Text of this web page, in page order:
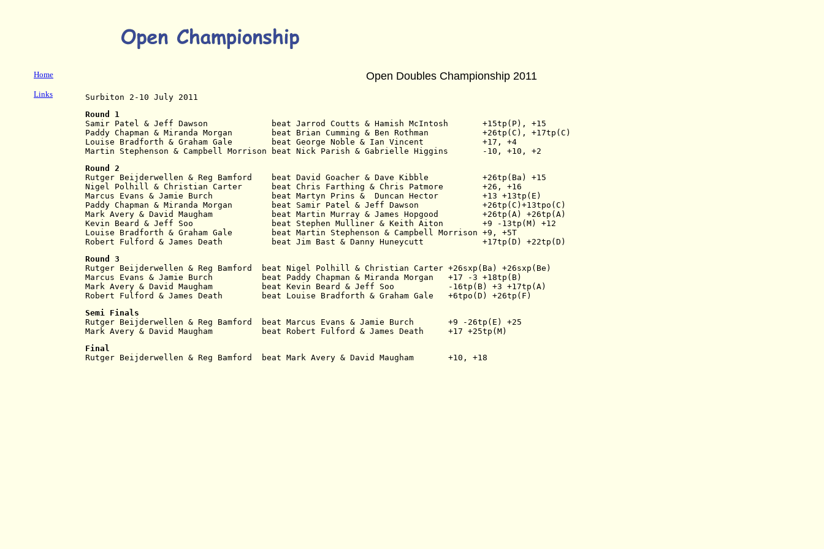
Home
Links
Open Doubles Championship 2011
Surbiton 2-10 July 2011
Round 1
Samir Patel & Jeff Dawson             beat Jarrod Coutts & Hamish McIntosh       +15tp(P), +15
Paddy Chapman & Miranda Morgan        beat Brian Cumming & Ben Rothman           +26tp(C), +17tp(C)
Louise Bradforth & Graham Gale        beat George Noble & Ian Vincent            +17, +4
Martin Stephenson & Campbell Morrison beat Nick Parish & Gabrielle Higgins       -10, +10, +2
Round 2
Rutger Beijderwellen & Reg Bamford    beat David Goacher & Dave Kibble           +26tp(Ba) +15
Nigel Polhill & Christian Carter      beat Chris Farthing & Chris Patmore        +26, +16
Marcus Evans & Jamie Burch            beat Martyn Prins &  Duncan Hector         +13 +13tp(E)
Paddy Chapman & Miranda Morgan        beat Samir Patel & Jeff Dawson             +26tp(C)+13tpo(C)
Mark Avery & David Maugham            beat Martin Murray & James Hopgood         +26tp(A) +26tp(A)
Kevin Beard & Jeff Soo                beat Stephen Mulliner & Keith Aiton        +9 -13tp(M) +12
Louise Bradforth & Graham Gale        beat Martin Stephenson & Campbell Morrison +9, +5T
Robert Fulford & James Death          beat Jim Bast & Danny Huneycutt            +17tp(D) +22tp(D)
Round 3
Rutger Beijderwellen & Reg Bamford  beat Nigel Polhill & Christian Carter +26sxp(Ba) +26sxp(Be)
Marcus Evans & Jamie Burch          beat Paddy Chapman & Miranda Morgan   +17 -3 +18tp(B)
Mark Avery & David Maugham          beat Kevin Beard & Jeff Soo           -16tp(B) +3 +17tp(A)
Robert Fulford & James Death        beat Louise Bradforth & Graham Gale   +6tpo(D) +26tp(F)
Semi Finals
Rutger Beijderwellen & Reg Bamford  beat Marcus Evans & Jamie Burch       +9 -26tp(E) +25
Mark Avery & David Maugham          beat Robert Fulford & James Death     +17 +25tp(M)
Final
Rutger Beijderwellen & Reg Bamford  beat Mark Avery & David Maugham       +10, +18